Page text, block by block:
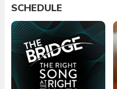
SCHEDULE